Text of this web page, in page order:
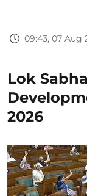
09:43, 07 Aug
Lok
2026